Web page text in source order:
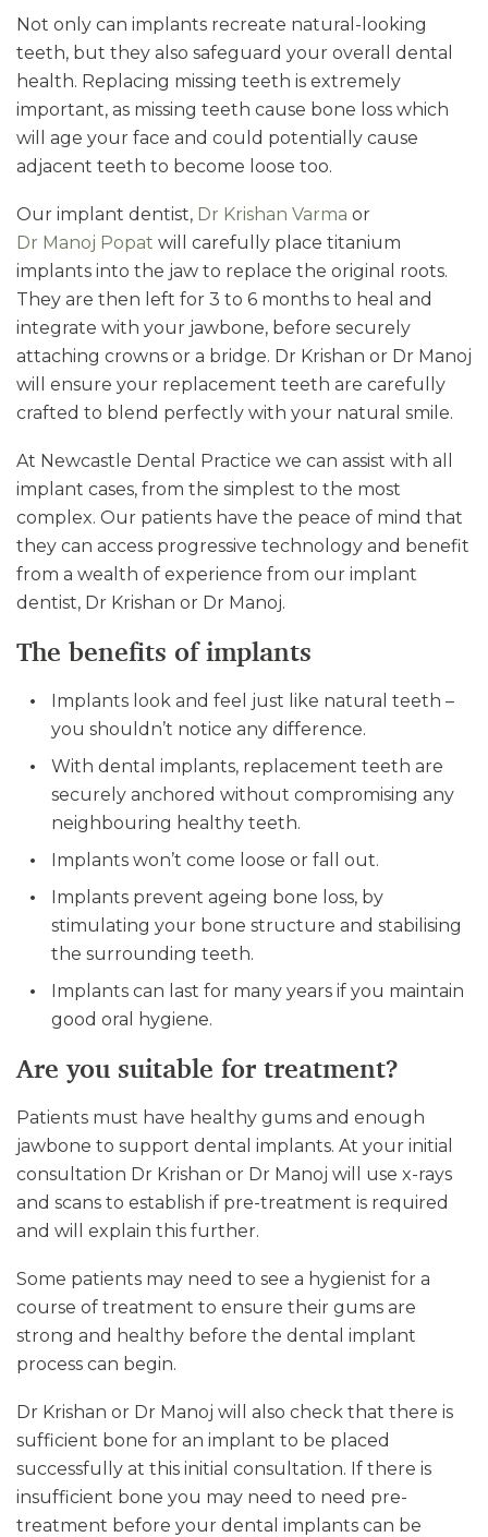
Not only can implants recreate natural-looking
teeth, but they also safeguard your overall dental
health. Replacing missing teeth is extremely
important, as missing teeth cause bone loss which
will age your face and could potentially cause
adjacent teeth to become loose too.
Our implant dentist, Dr Krishan Varma or
Dr Manoj Popat will carefully place titanium
implants into the jaw to replace the original roots.
They are then left for 3 to 6 months to heal and
integrate with your jawbone, before securely
attaching crowns or a bridge. Dr Krishan or Dr Manoj
will ensure your replacement teeth are carefully
crafted to blend perfectly with your natural smile.
At Newcastle Dental Practice we can assist with all
implant cases, from the simplest to the most
complex. Our patients have the peace of mind that
they can access progressive technology and benefit
from a wealth of experience from our implant
dentist, Dr Krishan or Dr Manoj.
The benefits of implants
Implants look and feel just like natural teeth –
you shouldn’t notice any difference.
With dental implants, replacement teeth are
securely anchored without compromising any
neighbouring healthy teeth.
Implants won’t come loose or fall out.
Implants prevent ageing bone loss, by
stimulating your bone structure and stabilising
the surrounding teeth.
Implants can last for many years if you maintain
good oral hygiene.
Are you suitable for treatment?
Patients must have healthy gums and enough
jawbone to support dental implants. At your initial
consultation Dr Krishan or Dr Manoj will use x-rays
and scans to establish if pre-treatment is required
and will explain this further.
Some patients may need to see a hygienist for a
course of treatment to ensure their gums are
strong and healthy before the dental implant
process can begin.
Dr Krishan or Dr Manoj will also check that there is
sufficient bone for an implant to be placed
successfully at this initial consultation. If there is
insufficient bone you may need to need pre-
treatment before your dental implants can be